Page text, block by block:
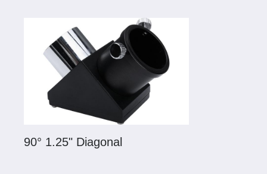
90° 1.25" Diagonal